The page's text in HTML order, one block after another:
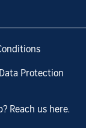
Protection
Reach us here.